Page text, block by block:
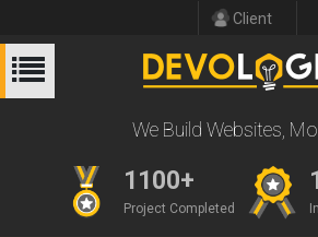
Client
We Build Website
1100+
Project Completed